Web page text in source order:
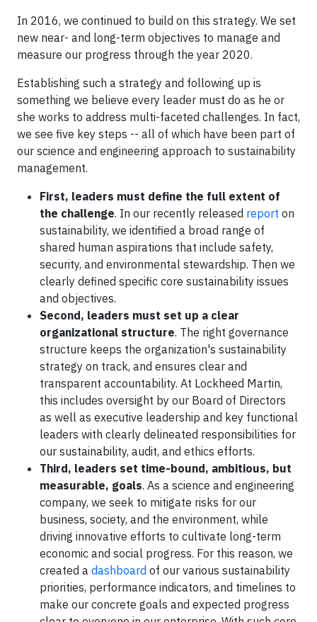
In 2016, we continued to build on this strategy. We set
new near- and long-term objectives to manage and
measure our progress through the year 2020.
Establishing such a strategy and following up is
something we believe every leader must do as he or
she works to address multi-faceted challenges. In fact,
we see five key steps -- all of which have been part of
our science and engineering approach to sustainability
management.
First, leaders must define the full extent of
the challenge. In our recently released report on
sustainability, we identified a broad range of
shared human aspirations that include safety,
security, and environmental stewardship. Then we
clearly defined specific core sustainability issues
and objectives.
Second, leaders must set up a clear
organizational structure. The right governance
structure keeps the organization's sustainability
strategy on track, and ensures clear and
transparent accountability. At Lockheed Martin,
this includes oversight by our Board of Directors
as well as executive leadership and key functional
leaders with clearly delineated responsibilities for
our sustainability, audit, and ethics efforts.
Third, leaders set time-bound, ambitious, but
measurable, goals. As a science and engineering
company, we seek to mitigate risks for our
business, society, and the environment, while
driving innovative efforts to cultivate long-term
economic and social progress. For this reason, we
created a dashboard of our various sustainability
priorities, performance indicators, and timelines to
make our concrete goals and expected progress